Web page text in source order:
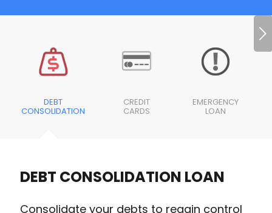
DEBT
CONSOLIDATION
CREDIT
CARDS
EMERGENCY
LOAN
DEBT CONSOLIDATION LOAN
Consolidate your debts to regain control